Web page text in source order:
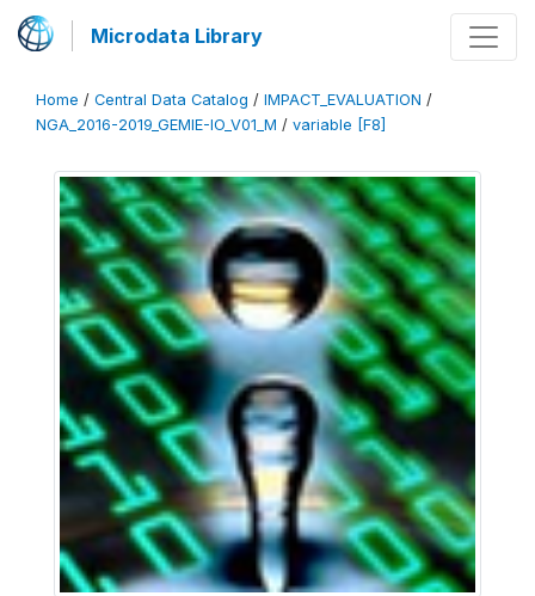
Microdata Library
Home / Central Data Catalog / IMPACT_EVALUATION /
NGA_2016-2019_GEMIE-IO_V01_M / variable [F8]